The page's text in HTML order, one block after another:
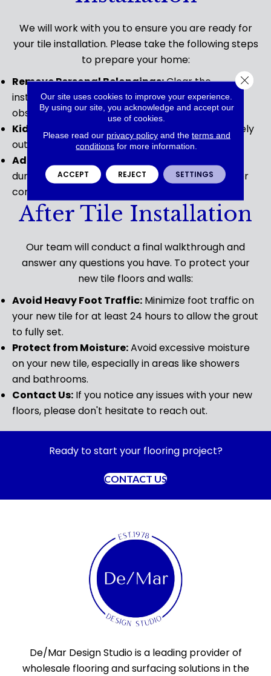
We will work with you to ensure you are ready for
your tile installation. Please take the following steps
to prepare your home:
Remove Personal Belongings:Clear the
installation area of any furniture, rugs, or other
obstacles.
Kids and Pets:
Ensure pets and children are safely
out of the installation area during the process.
Adult Present:
during the installation to address any questions or
concerns.
After Tile Installation
Our team will conduct a final walkthrough and
answer any questions you have. To protect your
new tile floors and walls:
Avoid Heavy Foot Traffic: Minimize foot traffic on
your new tile for at least 24 hours to allow the grout
to fully set.
Protect from Moisture:Avoid excessive moisture
on your new tile, especially in areas like showers
and bathrooms.
Contact Us: If you notice any issues with your new
floors, please don't hesitate to reach out.
Ready to start your flooring project?
CONTACT US
De/Mar Design Studio is a leading provider of
wholesale flooring and surfacing solutions in the
Our site uses cookies to improve your experience.
By using our site, you acknowledge and accept our
use of cookies.
Please read our privacy policyand the terms and
conditions for more information.
ACCEPT REJECT SETTINGS
Close